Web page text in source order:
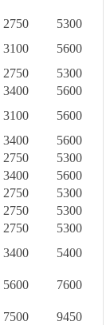
2750
5300
3100
5600
2750
5300
3400
5600
3100
5600
3400
5600
2750
5300
3400
5600
2750
5300
2750
5300
2750
5300
3400 5400
5600 7600
7500 9450